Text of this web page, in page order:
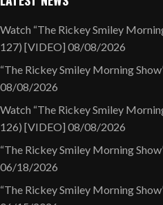
Watch “The Rickey Smiley
127) [VIDEO] 08/08/2026
“The Rickey Smiley Morning
08/08/2026
Watch “The Rickey Smiley
126) [VIDEO] 08/08/2026
“The Rickey Smiley Morning
06/18/2026
“The Rickey Smiley Morning